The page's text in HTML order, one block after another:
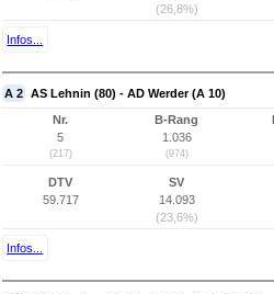
(26,8%)
Infos...
A 2 AS Lehnin (80) - AD Werder (A 10)
Nr.
5
(217)
B-Rang
1.036
(974)
DTV
59.717
SV
14.093
(23,6%)
Infos...